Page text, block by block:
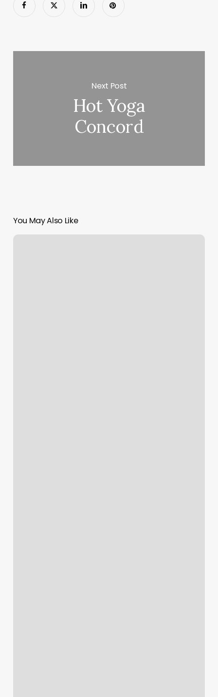
Next Post
Hot Yoga
Concord
You May Also Like
Nail